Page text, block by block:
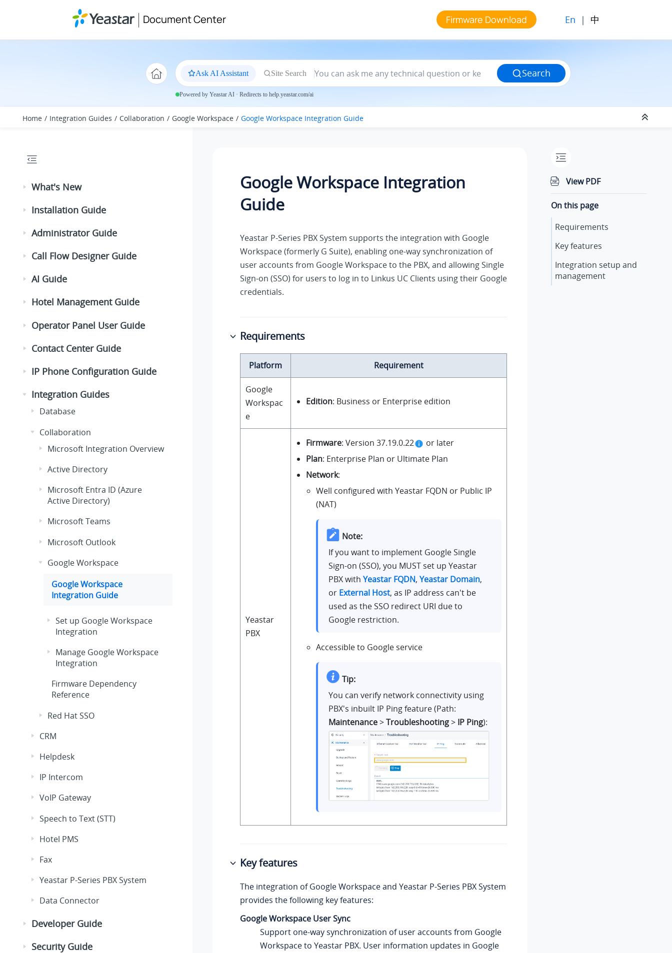
Document Center Firmware Download En | 中
Ask AI Assistant Site Search Search
Powered by Yeastar AI · Redirects to help.yeastar.com/ai
Home Integration Guides Collaboration Google Workspace Google Workspace Integration Guide
What's New
Installation Guide
Administrator Guide
Call Flow Designer Guide
AI Guide
Hotel Management Guide
Operator Panel User Guide
Contact Center Guide
IP Phone Configuration Guide
Integration Guides
Database
Collaboration
Microsoft Integration Overview
Active Directory
Microsoft Entra ID (Azure
Active Directory)
Microsoft Teams
Microsoft Outlook
Google Workspace
Google Workspace
Integration Guide
Set up Google Workspace
Integration
Manage Google Workspace
Integration
Firmware Dependency
Reference
Red Hat SSO
CRM
Helpdesk
IP Intercom
VoIP Gateway
Speech to Text (STT)
Hotel PMS
Fax
Yeastar P-Series PBX System
Data Connector
Developer Guide
Security Guide
Google Workspace Integration
Guide
Yeastar P-Series PBX System supports the integration with Google
Workspace (formerly G Suite), enabling one-way synchronization of
user accounts from Google Workspace to the PBX, and allowing Single
Sign-on (SSO) for users to log in to Linkus UC Clients using their Google
credentials.
Requirements
Platform Requirement
Google
Workspac
e
Edition: Business or Enterprise edition
Yeastar
PBX
Firmware: Version 37.19.0.22
or later
Plan: Enterprise Plan or Ultimate Plan
Network:
Well configured with Yeastar FQDN or Public IP
(NAT)
Note:
If you want to implement Google Single
Sign-on (SSO), you MUST set up Yeastar
PBX with Yeastar FQDN, Yeastar Domain,
or External Host, as IP address can't be
used as the SSO redirect URI due to
Google restriction.
Accessible to Google service
Tip:
You can verify network connectivity using
PBX's inbuilt IP Ping feature (Path:
Maintenance>Troubleshooting> IP Ping):
Key features
The integration of Google Workspace and Yeastar P-Series PBX System
provides the following key features:
Google Workspace User Sync
Support one-way synchronization of user accounts from Google
Workspace to Yeastar PBX. User information updates in Google
View PDF
On this page
Requirements
Key features
Integration setup and
management